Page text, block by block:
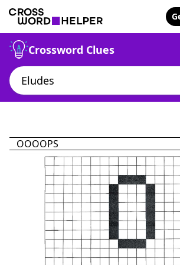
Crossword Clues
OOOOPS